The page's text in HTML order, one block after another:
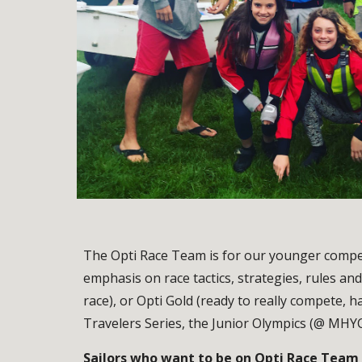
The Opti Race Team is for our younger
emphasis on race tactics, strategies, rules
race), or Opti Gold (ready to really compete,
Travelers Series, the Junior Olympics (@
Sailors who want to be on Opti Race